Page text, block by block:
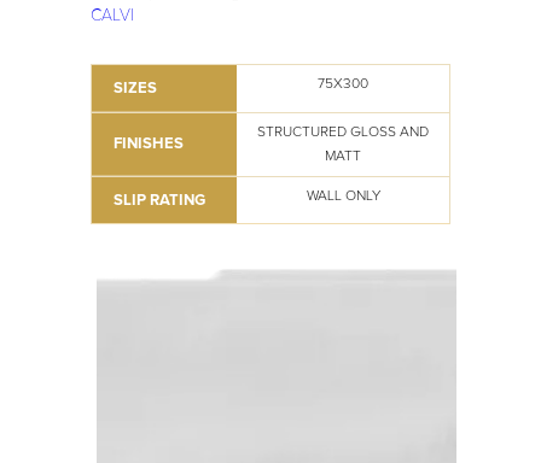
CALVI
SIZES 75X300
FINISHES
STRUCTURED GLOSS AND
MATT
SLIP RATING WALL ONLY